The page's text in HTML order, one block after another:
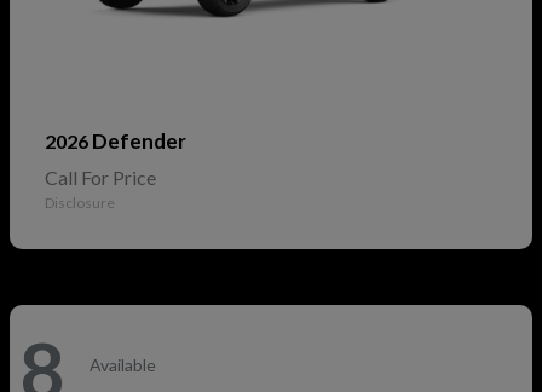
2026 Defender
Call For Price
Disclosure
8 Available